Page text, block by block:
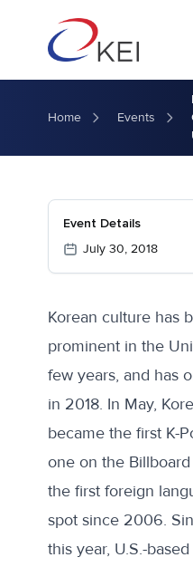
Home Events
Event Details
July 30, 2018
Korean culture has
prominent in the
few years, and has
in 2018. In May,
became the first K-
one on the
the first foreign
spot since 2006.
this year, U.S.-